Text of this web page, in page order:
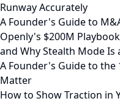
Runway Accurately
A Founder's Guide to
Openly's $200M
and Why Stealth Mode Is
A Founder's Guide to
Matter
How to Show Traction in